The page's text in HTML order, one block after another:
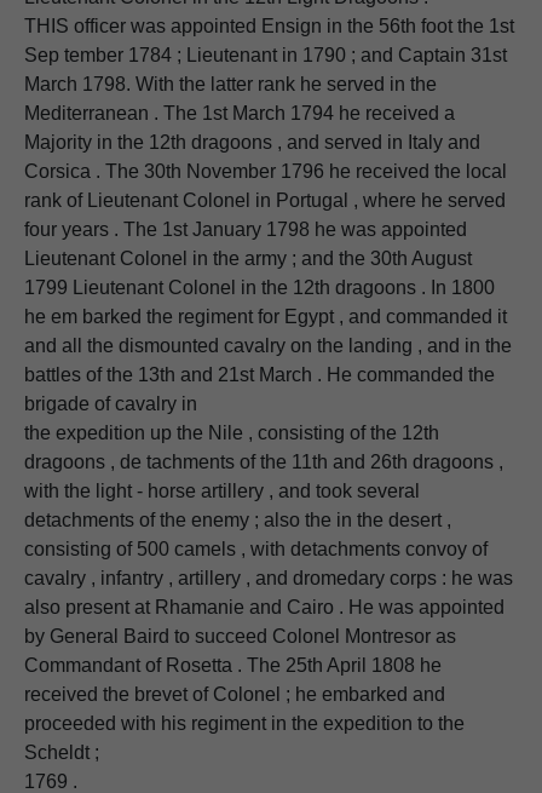
THIS officer was appointed Ensign in the 56th foot the 1st
Sep tember 1784 ; Lieutenant in 1790 ; and Captain 31st
March 1798. With the latter rank he served in the
Mediterranean . The 1st March 1794 he received a
Majority in the 12th dragoons , and served in Italy and
Corsica . The 30th November 1796 he received the local
rank of Lieutenant Colonel in Portugal , where he served
four years . The 1st January 1798 he was appointed
Lieutenant Colonel in the army ; and the 30th August
1799 Lieutenant Colonel in the 12th dragoons . In 1800
he em barked the regiment for Egypt , and commanded it
and all the dismounted cavalry on the landing , and in the
battles of the 13th and 21st March . He commanded the
brigade of cavalry in
the expedition up the Nile , consisting of the 12th
dragoons , de tachments of the 11th and 26th dragoons ,
with the light - horse artillery , and took several
detachments of the enemy ; also the in the desert ,
consisting of 500 camels , with detachments convoy of
cavalry , infantry , artillery , and dromedary corps : he was
also present at Rhamanie and Cairo . He was appointed
by General Baird to succeed Colonel Montresor as
Commandant of Rosetta . The 25th April 1808 he
received the brevet of Colonel ; he embarked and
proceeded with his regiment in the expedition to the
Scheldt ;
1769 .